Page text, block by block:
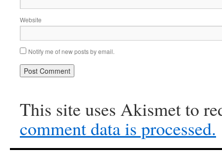
Website
Notify me of new posts by email.
This site uses Akismet to
comment data is processed.